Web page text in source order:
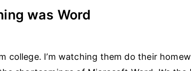
was Word
college. I’m watching them do their